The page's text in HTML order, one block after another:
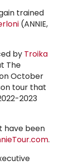
trained
(ANNIE,
by Troika
The
October
tour that
2023
have been
.